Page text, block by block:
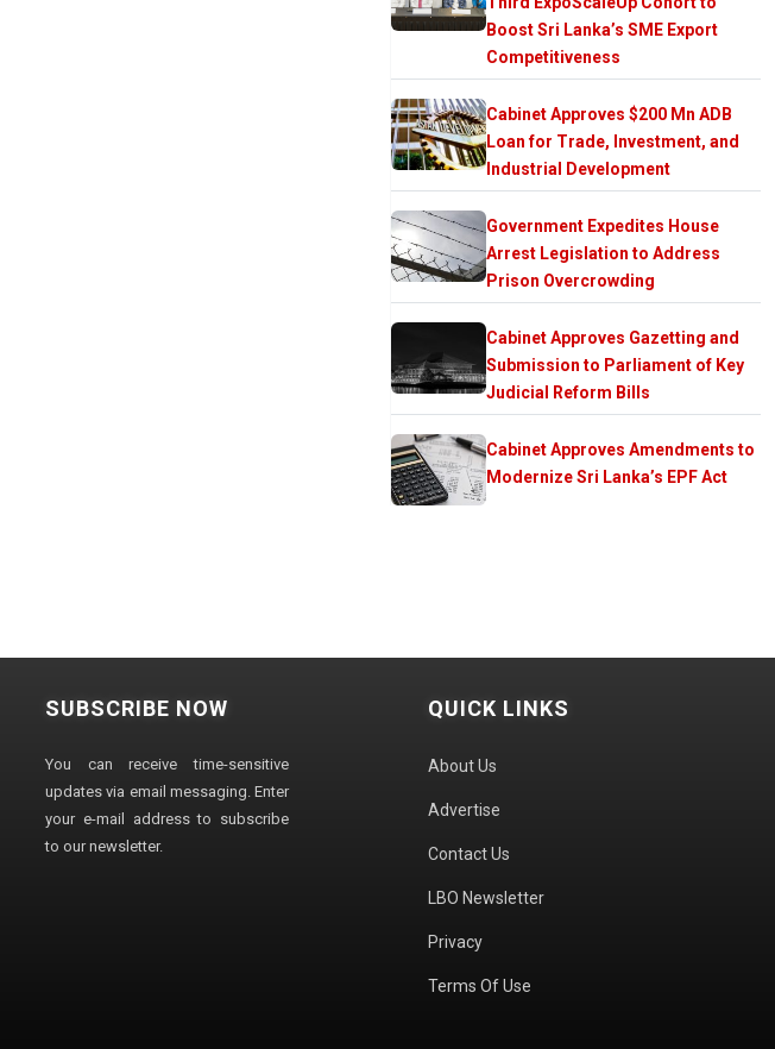
Boost Sri Lanka’s SME Export
Competitiveness
Cabinet Approves $200 Mn ADB
Loan for Trade, Investment, and
Industrial Development
Government Expedites House
Arrest Legislation to Address
Prison Overcrowding
Cabinet Approves Gazetting and
Submission to Parliament of Key
Judicial Reform Bills
Cabinet Approves Amendments to
Modernize Sri Lanka’s EPF Act
SUBSCRIBE NOW
You can receive time-sensitive
updates via email messaging. Enter
your e-mail address to subscribe
to our newsletter.
QUICK LINKS
About Us
Advertise
Contact Us
LBO Newsletter
Privacy
Terms Of Use